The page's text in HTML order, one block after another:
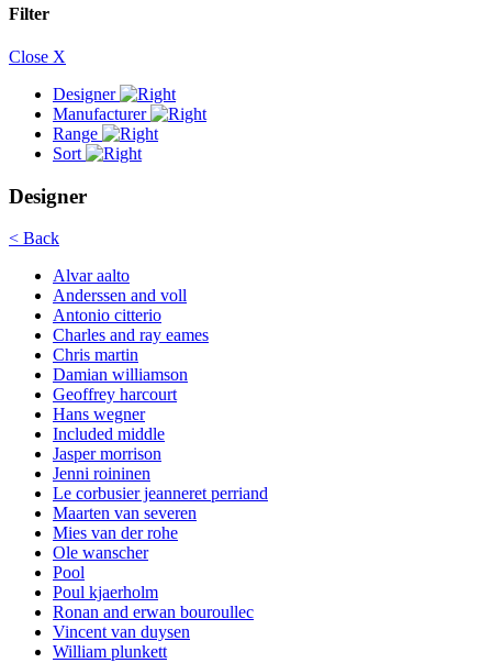
Filter
Close X
Designer
Manufacturer
Range
Sort
Designer
< Back
Alvar aalto
Anderssen and voll
Antonio citterio
Charles and ray eames
Chris martin
Damian williamson
Geoffrey harcourt
Hans wegner
Included middle
Jasper morrison
Jenni roininen
Le corbusier jeanneret perriand
Maarten van severen
Mies van der rohe
Ole wanscher
Pool
Poul kjaerholm
Ronan and erwan bouroullec
Vincent van duysen
William plunkett